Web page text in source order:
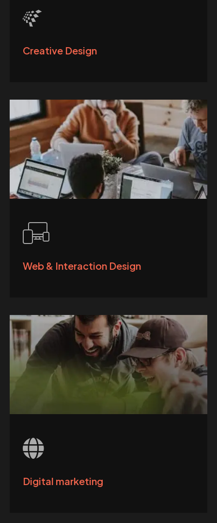
Creative Design
Web & Interaction Design
Digital marketing